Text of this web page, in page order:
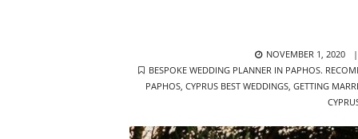
POSTED
ON
NOVEMBER 1, 2020
TAGS
BESPOKE WEDDING PLANNER IN PAPHOS.
PAPHOS, CYPRUS BEST WEDDINGS, GETTING